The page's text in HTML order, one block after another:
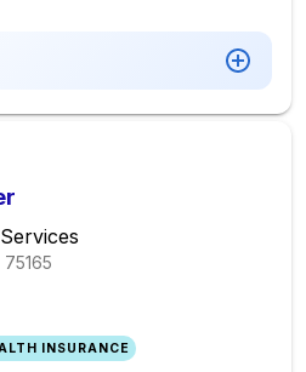
75165
INSURANCE